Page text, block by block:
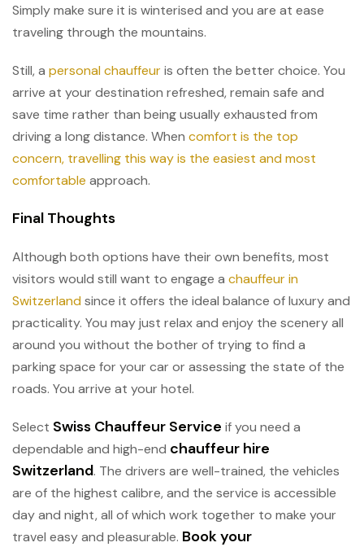
Simply make sure it is winterised and you are at ease
traveling through the mountains.
Still, a personal chauffeuris often the better choice. You
arrive at your destination refreshed, remain safe and
save time rather than being usually exhausted from
driving a long distance. When comfort is the top
concern, travelling this way is the easiest and most
comfortable approach.
Final Thoughts
Although both options have their own benefits, most
visitors would still want to engage a chauffeur in
Switzerland since it offers the ideal balance of luxury and
practicality. You may just relax and enjoy the scenery all
around you without the bother of trying to find a
parking space for your car or assessing the state of the
roads. You arrive at your hotel.
Select Swiss Chauffeur Service if you need a
dependable and high-end chauffeur hire
Switzerland. The drivers are well-trained, the vehicles
are of the highest calibre, and the service is accessible
day and night, all of which work together to make your
travel easy and pleasurable. Book your